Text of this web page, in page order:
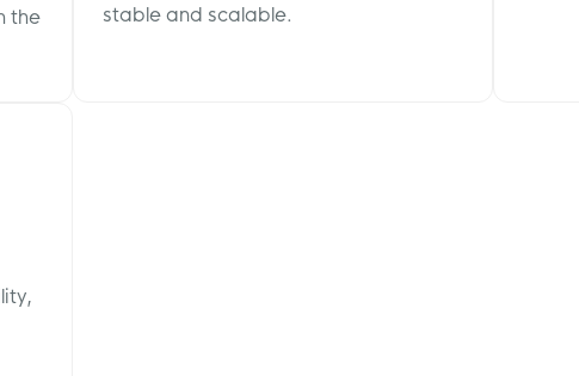
the
stable and scalable.